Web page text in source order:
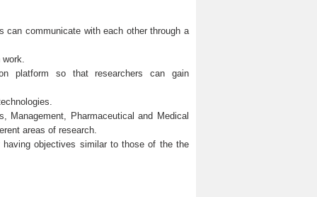
can communicate with each other through a
platform so that researchers can gain
Management, Pharmaceutical and Medical
areas of research.
objectives similar to those of the the